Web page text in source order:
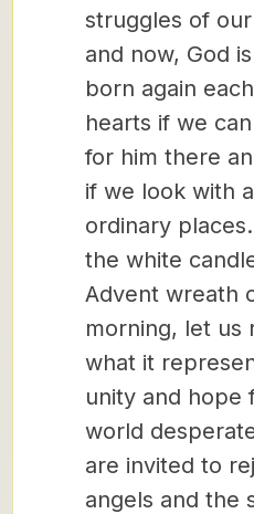
struggles of
and now, God
born again
hearts if we
for him there
if we look with
ordinary
the white
Advent wreath
morning, let us
what it
unity and hope
world
are invited to
angels and the